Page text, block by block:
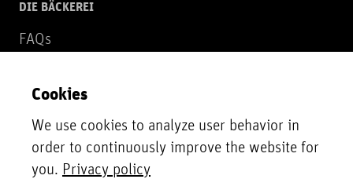
DIE BÄCKEREI
FAQs
NEWSLETTER
Zur Newsletter Anmeldung
UNTERSTÜTZER*INNEN
Cookies
We use cookies to analyze user behavior in
order to continuously improve the website for
you. Privacy policy